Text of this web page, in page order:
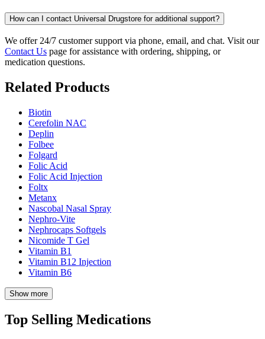
How can I contact Universal Drugstore for additional support?
We offer 24/7 customer support via phone, email, and chat. Visit our
Contact Us page for assistance with ordering, shipping, or
medication questions.
Related Products
Biotin
Cerefolin NAC
Deplin
Folbee
Folgard
Folic Acid
Folic Acid Injection
Foltx
Metanx
Nascobal Nasal Spray
Nephro-Vite
Nephrocaps Softgels
Nicomide T Gel
Vitamin B1
Vitamin B12 Injection
Vitamin B6
Show more
Top Selling Medications